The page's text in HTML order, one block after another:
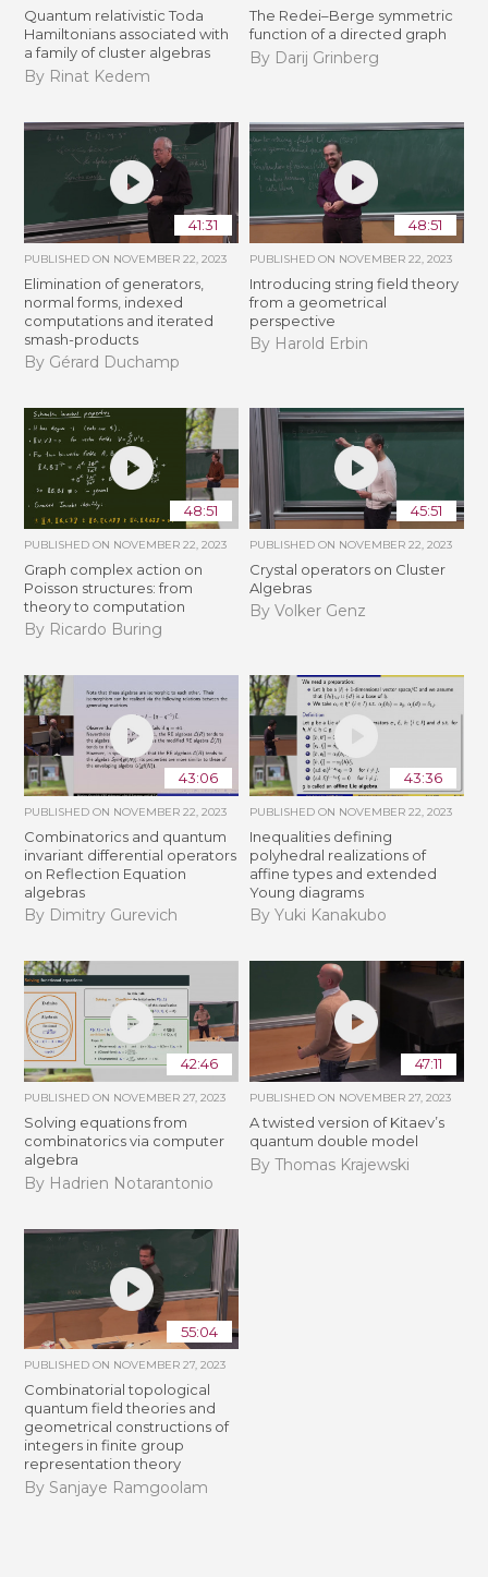
Quantum relativistic Toda
Hamiltonians associated with
a family of cluster algebras
By Rinat Kedem
The Redei–Berge symmetric
function of a directed graph
By Darij Grinberg
41:31
PUBLISHED ON NOVEMBER 22, 2023
Elimination of generators,
normal forms, indexed
computations and iterated
smash-products
By Gérard Duchamp
48:51
PUBLISHED ON NOVEMBER 22, 2023
Introducing string field theory
from a geometrical
perspective
By Harold Erbin
48:51
PUBLISHED ON NOVEMBER 22, 2023
Graph complex action on
Poisson structures: from
theory to computation
By Ricardo Buring
45:51
PUBLISHED ON NOVEMBER 22, 2023
Crystal operators on Cluster
Algebras
By Volker Genz
43:06
PUBLISHED ON NOVEMBER 22, 2023
Combinatorics and quantum
invariant differential operators
on Reflection Equation
algebras
By Dimitry Gurevich
43:36
PUBLISHED ON NOVEMBER 22, 2023
Inequalities defining
polyhedral realizations of
affine types and extended
Young diagrams
By Yuki Kanakubo
42:46
PUBLISHED ON NOVEMBER 27, 2023
Solving equations from
combinatorics via computer
algebra
By Hadrien Notarantonio
47:11
PUBLISHED ON NOVEMBER 27, 2023
A twisted version of Kitaev’s
quantum double model
By Thomas Krajewski
55:04
PUBLISHED ON NOVEMBER 27, 2023
Combinatorial topological
quantum field theories and
geometrical constructions of
integers in finite group
representation theory
By Sanjaye Ramgoolam